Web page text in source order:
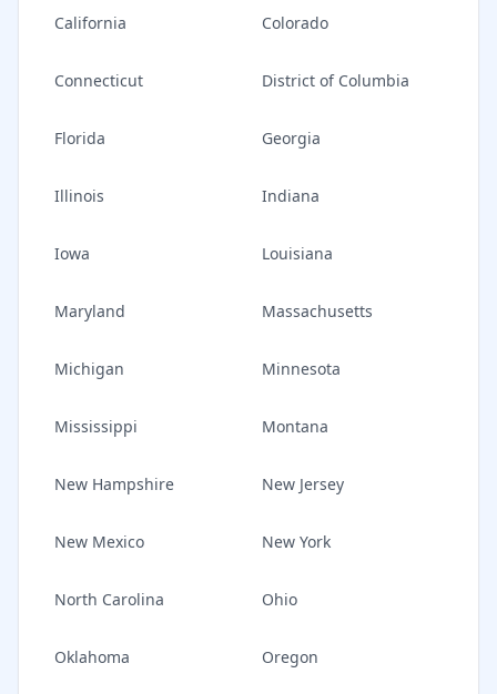
California Colorado
Connecticut District of Columbia
Florida Georgia
Illinois Indiana
Iowa Louisiana
Maryland Massachusetts
Michigan Minnesota
Mississippi Montana
New Hampshire New Jersey
New Mexico New York
North Carolina Ohio
Oklahoma Oregon